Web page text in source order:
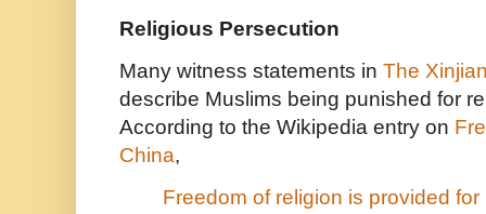
Religious Persecution
Many witness statements in The
describe Muslims being punished for
According to the Wikipedia entry on
China,
Freedom of religion is provided